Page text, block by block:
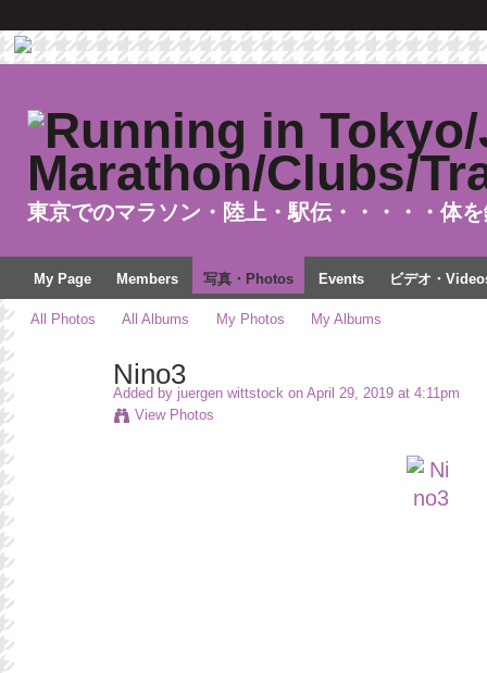
東京でのマラソン・陸上・駅伝・・・・・体
My Page Members 写真・Photos Events ビデオ・
All Photos All Albums My Photos My Albums
Nino3
Added by juergen wittstockon April 29, 2019 at 4:11pm
View Photos